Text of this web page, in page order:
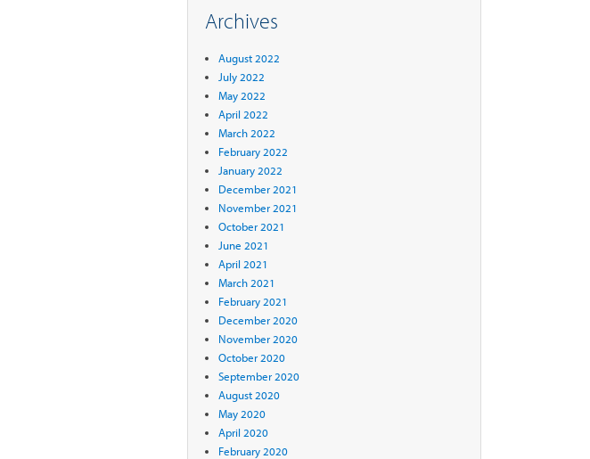
Archives
August 2022
July 2022
May 2022
April 2022
March 2022
February 2022
January 2022
December 2021
November 2021
October 2021
June 2021
April 2021
March 2021
February 2021
December 2020
November 2020
October 2020
September 2020
August 2020
May 2020
April 2020
February 2020